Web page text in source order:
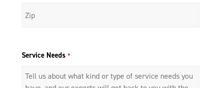
Service Needs *